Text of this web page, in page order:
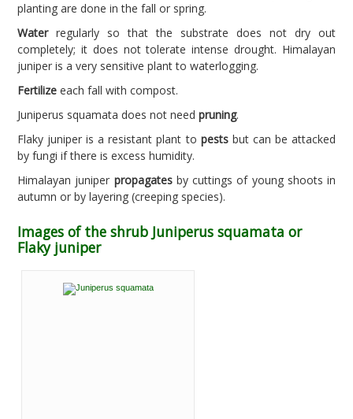
planting are done in the fall or spring.
Waterregularly so that the substrate does not dry out
completely; it does not tolerate intense drought. Himalayan
juniper is a very sensitive plant to waterlogging.
Fertilize each fall with compost.
Juniperus squamata does not need pruning.
Flaky juniper is a resistant plant to pestsbut can be attacked
by fungi if there is excess humidity.
Himalayan juniper propagatesby cuttings of young shoots in
autumn or by layering (creeping species).
Images of the shrub Juniperus squamata or
Flaky juniper